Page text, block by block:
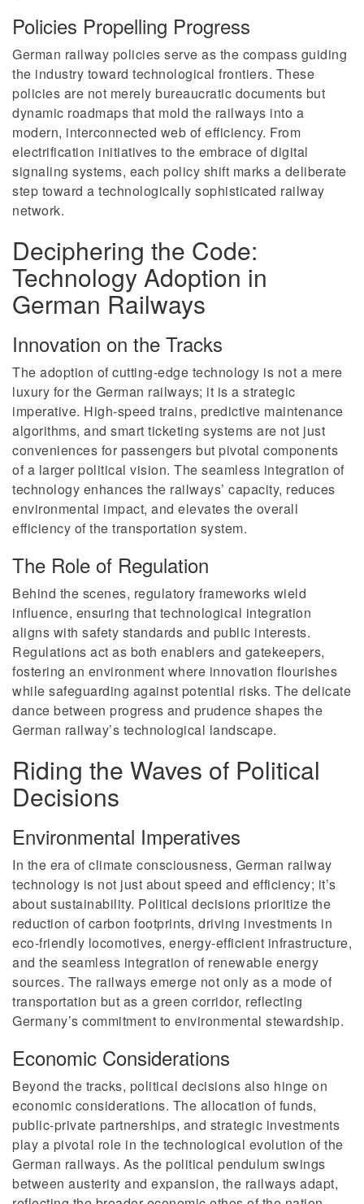
Policies Propelling Progress
German railway policies serve as the compass guiding
the industry toward technological frontiers. These
policies are not merely bureaucratic documents but
dynamic roadmaps that mold the railways into a
modern, interconnected web of efficiency. From
electrification initiatives to the embrace of digital
signaling systems, each policy shift marks a deliberate
step toward a technologically sophisticated railway
network.
Deciphering the Code:
Technology Adoption in
German Railways
Innovation on the Tracks
The adoption of cutting-edge technology is not a mere
luxury for the German railways; it is a strategic
imperative. High-speed trains, predictive maintenance
algorithms, and smart ticketing systems are not just
conveniences for passengers but pivotal components
of a larger political vision. The seamless integration of
technology enhances the railways’ capacity, reduces
environmental impact, and elevates the overall
efficiency of the transportation system.
The Role of Regulation
Behind the scenes, regulatory frameworks wield
influence, ensuring that technological integration
aligns with safety standards and public interests.
Regulations act as both enablers and gatekeepers,
fostering an environment where innovation flourishes
while safeguarding against potential risks. The delicate
dance between progress and prudence shapes the
German railway’s technological landscape.
Riding the Waves of Political
Decisions
Environmental Imperatives
In the era of climate consciousness, German railway
technology is not just about speed and efficiency; it’s
about sustainability. Political decisions prioritize the
reduction of carbon footprints, driving investments in
eco-friendly locomotives, energy-efficient infrastructure,
and the seamless integration of renewable energy
sources. The railways emerge not only as a mode of
transportation but as a green corridor, reflecting
Germany’s commitment to environmental stewardship.
Economic Considerations
Beyond the tracks, political decisions also hinge on
economic considerations. The allocation of funds,
public-private partnerships, and strategic investments
play a pivotal role in the technological evolution of the
German railways. As the political pendulum swings
between austerity and expansion, the railways adapt,